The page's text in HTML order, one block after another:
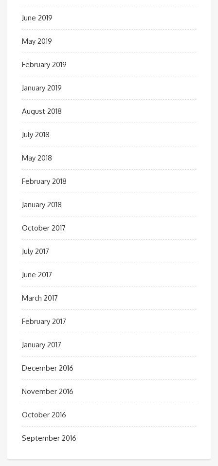
June 2019
May 2019
February 2019
January 2019
August 2018
July 2018
May 2018
February 2018
January 2018
October 2017
July 2017
June 2017
March 2017
February 2017
January 2017
December 2016
November 2016
October 2016
September 2016